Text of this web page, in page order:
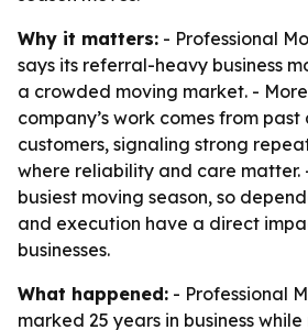
Why it matters: - Professional
says its referral-heavy business
a crowded moving market. -
company’s work comes from
customers, signaling strong
where reliability and care matter.
busiest moving season, so
and execution have a direct
businesses.
What happened: - Professional
marked 25 years in business